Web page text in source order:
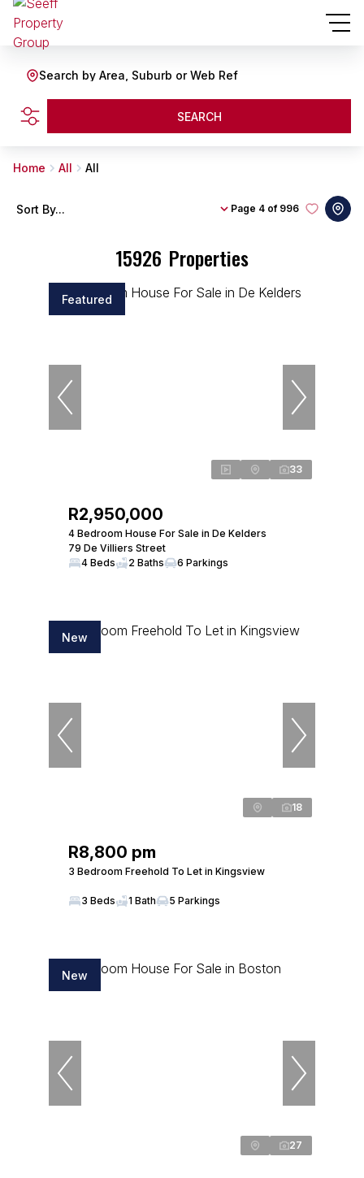
Search by Area, Suburb or Web Ref
SEARCH
Home All All
15926 Properties
Page 4 of 996
Sort By...
Featured
33
R2,950,000
4 Bedroom House For Sale in De Kelders
79 De Villiers Street
4 Beds
2 Baths 6 Parkings
New
18
R8,800 pm
3 Bedroom Freehold To Let in Kingsview
3 Beds 1 Bath 5 Parkings
New
27